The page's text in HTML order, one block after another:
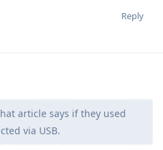
Reply
article says if they used
via USB.